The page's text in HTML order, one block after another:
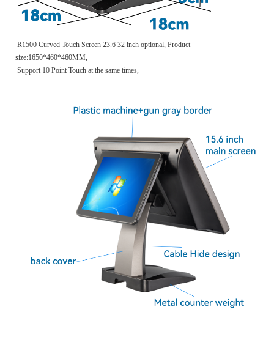
R1500 Curved Touch Screen 23.6 32 inch optional, Product
size:1650*460*460MM,
Support 10 Point Touch at the same times,